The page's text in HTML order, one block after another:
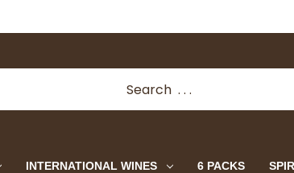
INTERNATIONAL WINES 6 PACKS